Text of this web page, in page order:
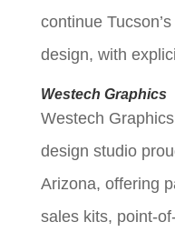
continue
design, with
Westech Graphics
Westech
design studio
Arizona, offering
sales kits, point-